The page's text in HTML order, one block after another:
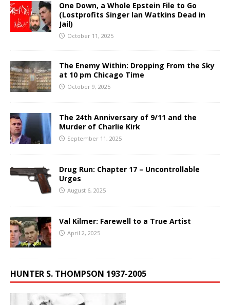
One Down, a Whole Epstein File to Go
(Lostprofits Singer Ian Watkins Dead in
Jail)
October 11, 2025
The Enemy Within: Dropping From the Sky
at 10 pm Chicago Time
October 9, 2025
The 24th Anniversary of 9/11 and the
Murder of Charlie Kirk
September 11, 2025
Drug Run: Chapter 17 – Uncontrollable
Urges
August 6, 2025
Val Kilmer: Farewell to a True Artist
April 2, 2025
HUNTER S. THOMPSON 1937-2005